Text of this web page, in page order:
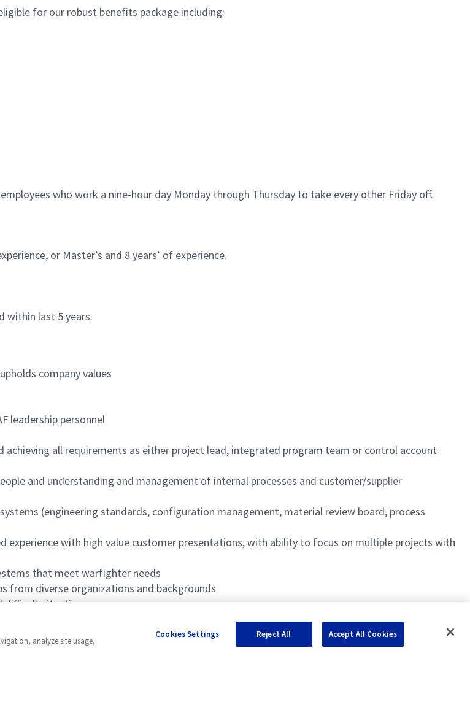
for our robust benefits package including:
who work a nine-hour day Monday through Thursday to take every other Friday off.
or Master’s and 8 years’ of experience.
within last 5 years.
company values
leadership personnel
achieving all requirements as either project lead, integrated program team or control account
and understanding and management of internal processes and customer/supplier
(engineering standards, configuration management, material review board, process
with high value customer presentations, with ability to focus on multiple projects with
that meet warfighter needs
from diverse organizations and backgrounds
difficult situations
customer and program expectations in a timely and efficient manner
analyze site usage,
Cookies Settings Reject All Accept All Cookies